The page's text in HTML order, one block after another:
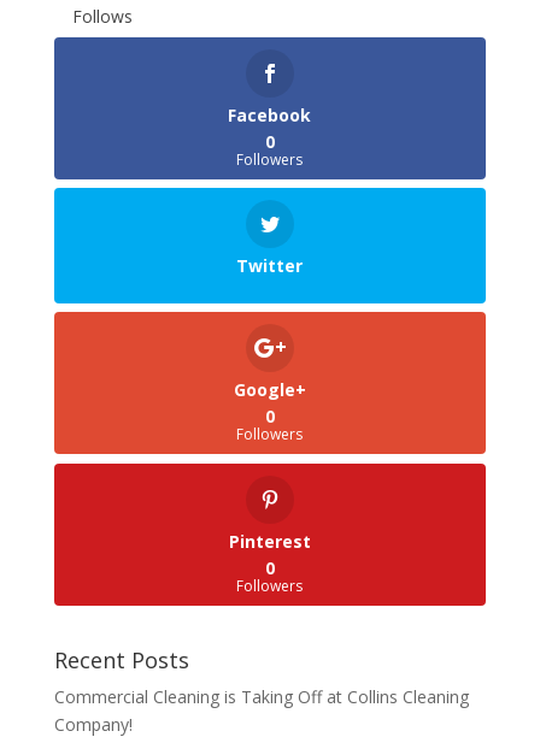
Follows
Facebook
0
Followers
Twitter
Google+
0
Followers
Pinterest
0
Followers
Recent Posts
Commercial Cleaning is Taking Off at Collins Cleaning
Company!